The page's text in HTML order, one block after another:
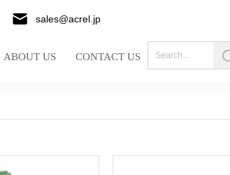
sales@acrel.jp
ABOUT US CONTACT US